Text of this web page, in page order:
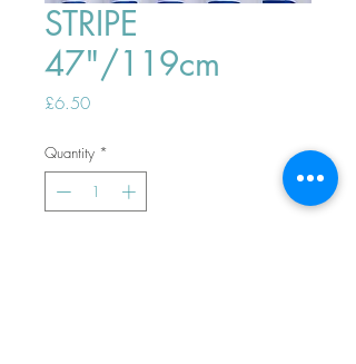
STRIPE
47"/119cm
£6.50Price
Quantity *